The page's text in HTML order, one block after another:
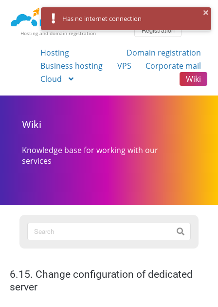
Hosting and domain registration
Registration
Hosting
Domain registration
Business hosting
VPS
Corporate mail
Cloud
Wiki
Wiki
Knowledge base for working with our
services
6.15. Change configuration of dedicated
server
Has no internet connection